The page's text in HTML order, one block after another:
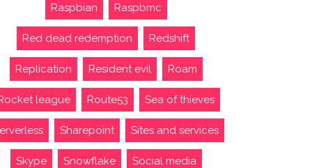
Raspbian Raspbmc
Red dead redemption Redshift
Replication Resident evil Roam
league Route53 Sea of thieves
Sharepoint Sites and services
Skype Snowflake Social media